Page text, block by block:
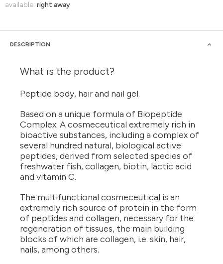
available: right away
DESCRIPTION
What is the product?
Peptide body, hair and nail gel.
Based on a unique formula of Biopeptide
Complex. A cosmeceutical extremely rich in
bioactive substances, including a complex of
several hundred natural, biological active
peptides, derived from selected species of
freshwater fish, collagen, biotin, lactic acid
and vitamin C.
The multifunctional cosmeceutical is an
extremely rich source of protein in the form
of peptides and collagen, necessary for the
regeneration of tissues, the main building
blocks of which are collagen, i.e. skin, hair,
nails, among others.